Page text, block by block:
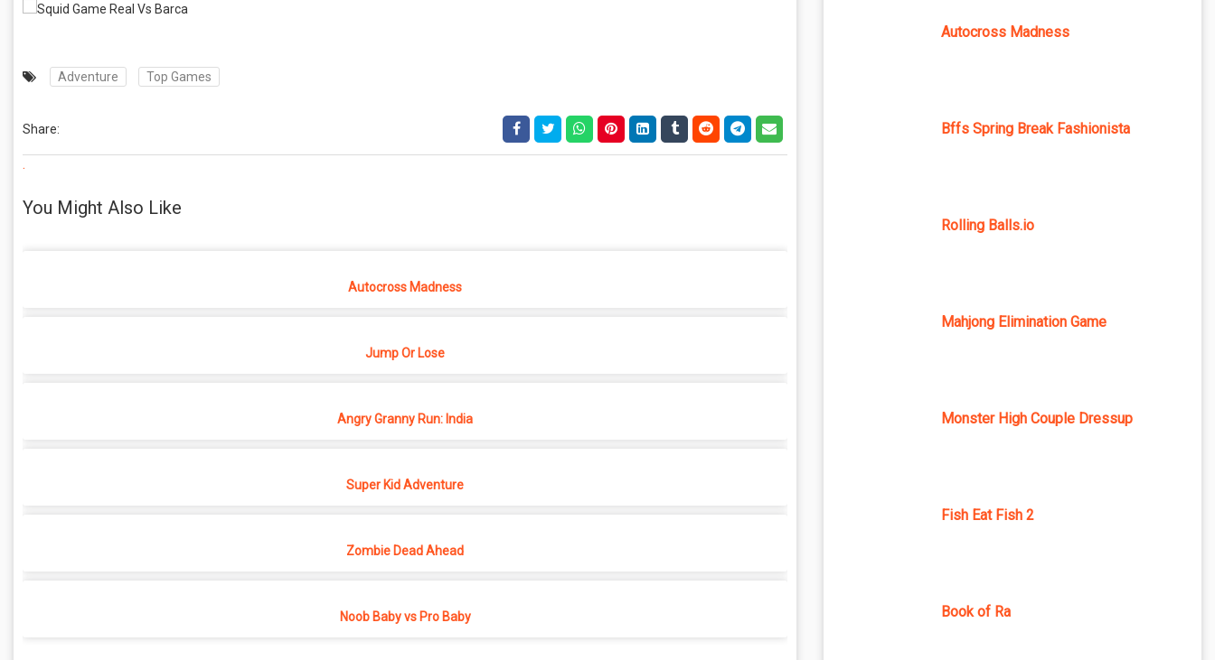
Adventure Top Games
Share:
.
You Might Also Like
Autocross Madness
Jump Or Lose
Angry Granny Run: India
Super Kid Adventure
Zombie Dead Ahead
Noob Baby vs Pro Baby
Autocross Madness
Bffs Spring Break Fashionista
Rolling Balls.io
Mahjong Elimination Game
Monster High Couple Dressup
Fish Eat Fish 2
Book of Ra